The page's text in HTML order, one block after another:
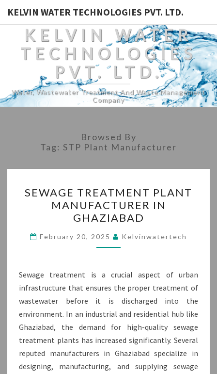
KELVIN WATER TECHNOLOGIES PVT. LTD.
KELVIN WATER
TECHNOLOGIES
PVT. LTD.
Water, Wastewater Treatment And Waste Management
Company
Browsed By
Tag: STP Plant Manufacturer
TREATMENT
PLANT
MANUFACTURER
IN
GHAZIABAD
SEWAGE TREATMENT PLANT
MANUFACTURER IN
GHAZIABAD
February 20, 2025 Kelvinwatertech
Sewage treatment is a crucial aspect of urban
infrastructure that ensures the proper treatment of
wastewater before it is discharged into the
environment. In an industrial and residential hub like
Ghaziabad, the demand for high-quality sewage
treatment plants has increased significantly. Several
reputed manufacturers in Ghaziabad specialize in
designing, manufacturing, and supplying sewage